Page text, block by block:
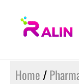
Home /